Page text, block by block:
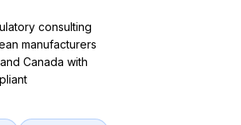
consulting
manufacturers
Canada with